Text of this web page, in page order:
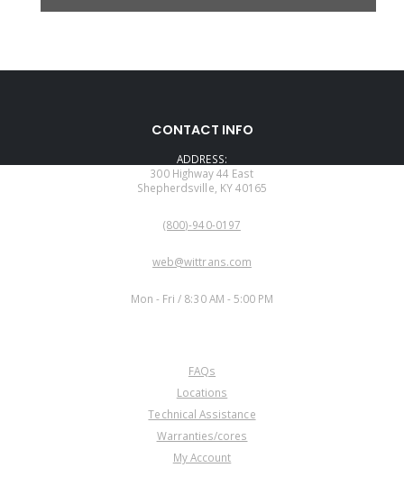
CONTACT INFO
ADDRESS:
300 Highway 44 East
Shepherdsville, KY 40165
(800)-940-0197
web@wittrans.com
Mon - Fri / 8:30 AM - 5:00 PM
FAQs
Locations
Technical Assistance
Warranties/cores
My Account